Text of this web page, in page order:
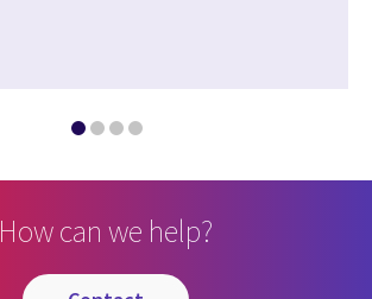
How can we help?